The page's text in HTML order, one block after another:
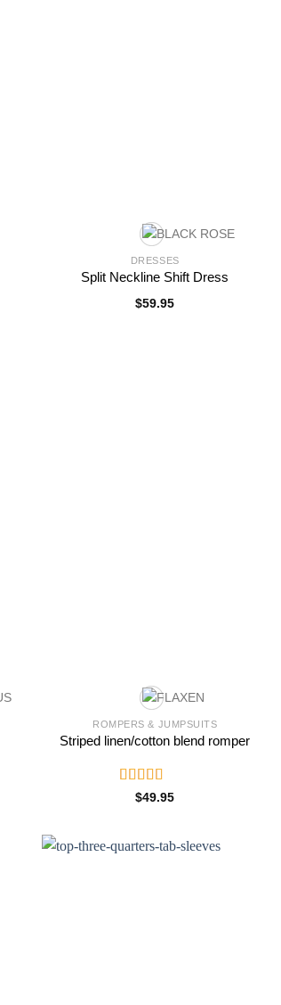
DRESSES
Split Neckline Shift Dress
$59.95
ROMPERS & JUMPSUITS
Striped linen/cotton blend romper
Rated
$49.95